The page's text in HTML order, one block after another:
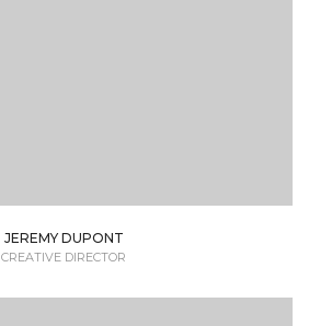
JEREMY DUPONT
CREATIVE DIRECTOR